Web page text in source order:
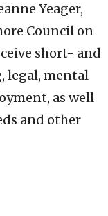
Yeager,
Council on
short- and
legal, mental
as well
and other